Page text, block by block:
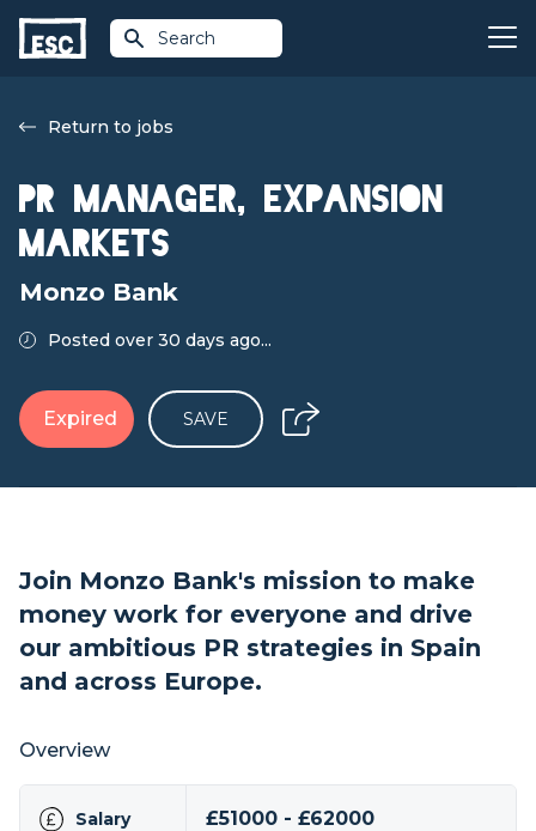
Search
Return to jobs
PR Manager, Expansion
Markets
Monzo Bank
Posted over 30 days ago...
Expired SAVE
Join Monzo Bank's mission to make
money work for everyone and drive
our ambitious PR strategies in Spain
and across Europe.
Overview
Salary £51000 - £62000